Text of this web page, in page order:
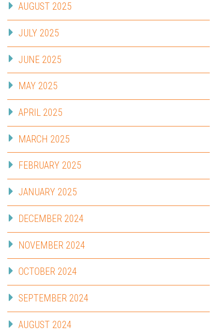
AUGUST 2025
JULY 2025
JUNE 2025
MAY 2025
APRIL 2025
MARCH 2025
FEBRUARY 2025
JANUARY 2025
DECEMBER 2024
NOVEMBER 2024
OCTOBER 2024
SEPTEMBER 2024
AUGUST 2024